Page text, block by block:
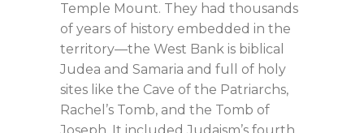
Temple Mount. They had thousands
of years of history embedded in the
territory—the West Bank is biblical
Judea and Samaria and full of holy
sites like the Cave of the Patriarchs,
Rachel’s Tomb, and the Tomb of